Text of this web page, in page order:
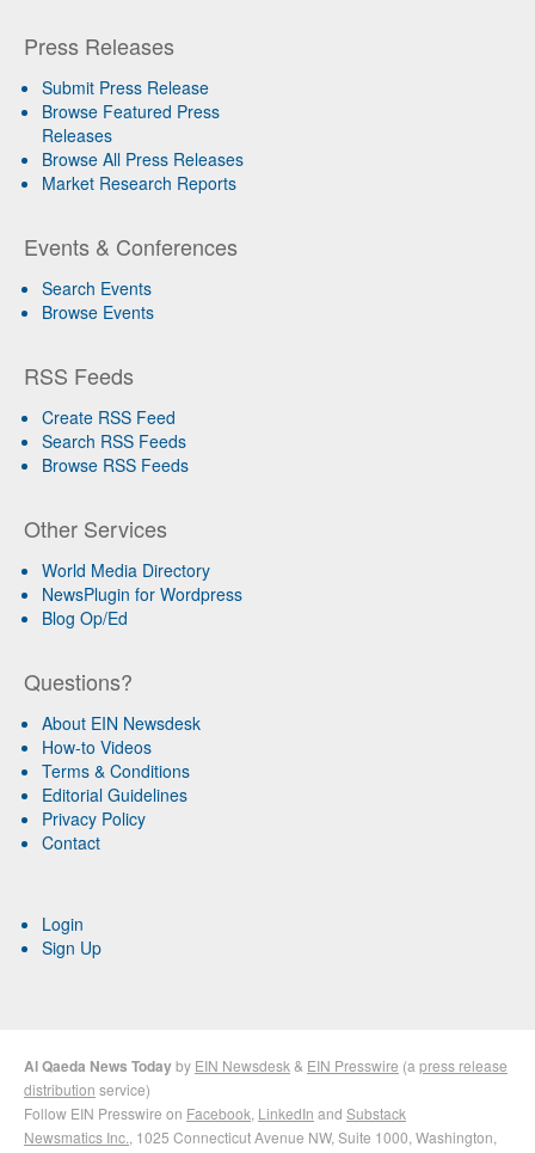
Press Releases
Submit Press Release
Browse Featured Press
Releases
Browse All Press Releases
Market Research Reports
Events & Conferences
Search Events
Browse Events
RSS Feeds
Create RSS Feed
Search RSS Feeds
Browse RSS Feeds
Other Services
World Media Directory
NewsPlugin for Wordpress
Blog Op/Ed
Questions?
About EIN Newsdesk
How-to Videos
Terms & Conditions
Editorial Guidelines
Privacy Policy
Contact
Login
Sign Up
Al Qaeda News Todayby EIN Newsdesk & EIN Presswire (a press release
distribution service)
Follow EIN Presswire on Facebook LinkedIn and Substack
Newsmatics Inc. , 1025 Connecticut Avenue NW, Suite 1000, Washington,